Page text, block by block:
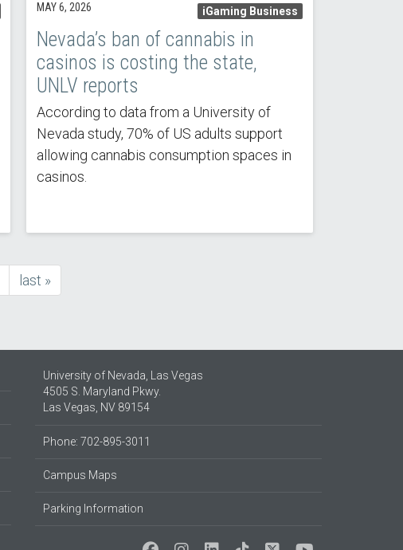
iGaming Business
MAY 6, 2026
Nevada’s ban of cannabis in
casinos is costing the state,
UNLV reports
According to data from a University of
Nevada study, 70% of US adults support
allowing cannabis consumption spaces in
casinos.
last
page
last »
University of Nevada, Las Vegas
4505 S. Maryland Pkwy.
Las Vegas, NV 89154
Phone: 702-895-3011
Campus Maps
Parking Information